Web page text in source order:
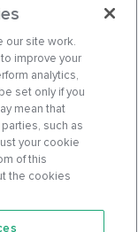
our site work.
improve your
analytics,
set only if you
mean that
such as
your cookie
of this
the cookies